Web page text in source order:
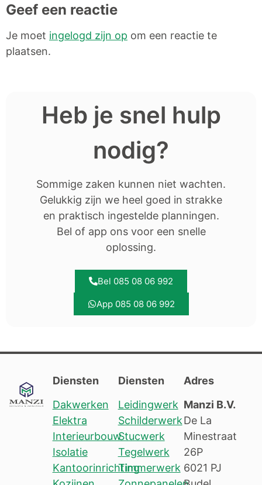
Geef een reactie
Je moet ingelogd zijn op om een reactie te
plaatsen.
Heb je snel hulp
nodig?
Sommige zaken kunnen niet wachten.
Gelukkig zijn we heel goed in strakke
en praktisch ingestelde planningen.
Bel of app ons voor een snelle
oplossing.
Bel 085 08 06 992
App 085 08 06 992
Diensten
Dakwerken
Elektra
Interieurbouw
Isolatie
Kantoorinrichting
Diensten
Leidingwerk
Schilderwerk
Stucwerk
Tegelwerk
Timmerwerk
Adres
Manzi B.V.
De La
Minestraat
26P
6021 PJ